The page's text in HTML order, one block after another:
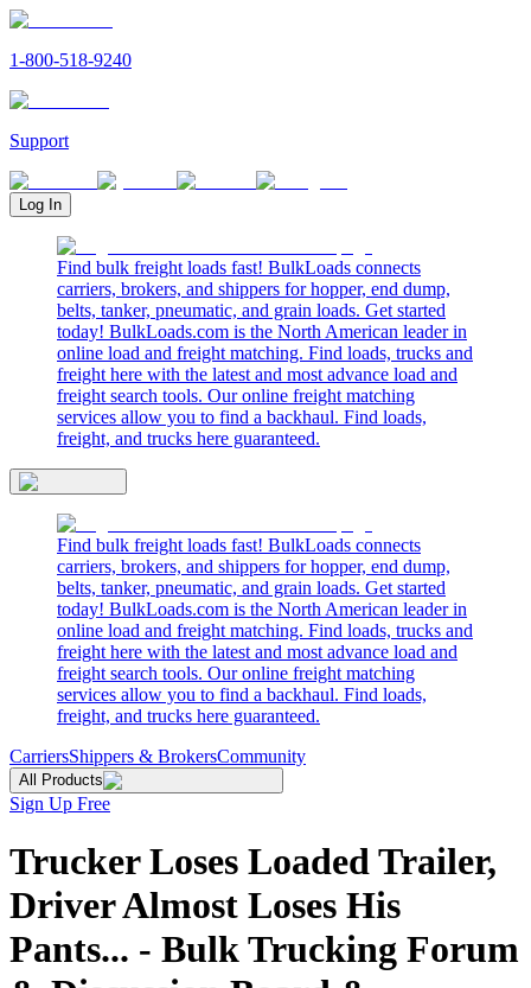
1-800-518-9240
Support
Log In
Find bulk freight loads fast! BulkLoads connects
carriers, brokers, and shippers for hopper, end dump,
belts, tanker, pneumatic, and grain loads. Get started
today! BulkLoads.com is the North American leader in
online load and freight matching. Find loads, trucks and
freight here with the latest and most advance load and
freight search tools. Our online freight matching
services allow you to find a backhaul. Find loads,
freight, and trucks here guaranteed.
Find bulk freight loads fast! BulkLoads connects
carriers, brokers, and shippers for hopper, end dump,
belts, tanker, pneumatic, and grain loads. Get started
today! BulkLoads.com is the North American leader in
online load and freight matching. Find loads, trucks and
freight here with the latest and most advance load and
freight search tools. Our online freight matching
services allow you to find a backhaul. Find loads,
freight, and trucks here guaranteed.
CarriersShippers & BrokersCommunity
All Products
Sign Up Free
Trucker Loses Loaded Trailer,
Driver Almost Loses His
Pants... - Bulk Trucking Forum